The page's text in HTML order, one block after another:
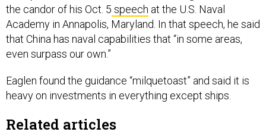
the candor of his Oct. 5 speech at the U.S. Naval
Academy in Annapolis, Maryland. In that speech, he said
that China has naval capabilities that “in some areas,
even surpass our own.”
Eaglen found the guidance “milquetoast” and said it is
heavy on investments in everything except ships.
Related articles